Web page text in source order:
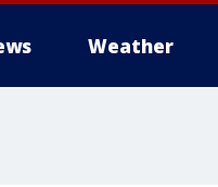
Weather